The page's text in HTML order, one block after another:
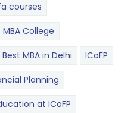
courses
MBA College
Best MBA in Delhi ICoFP
Planning
at ICoFP